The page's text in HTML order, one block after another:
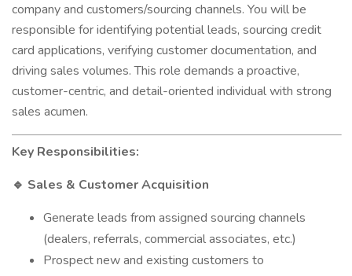
company and customers/sourcing channels. You will be
responsible for identifying potential leads, sourcing credit
card applications, verifying customer documentation, and
driving sales volumes. This role demands a proactive,
customer-centric, and detail-oriented individual with strong
sales acumen.
Key Responsibilities:
🔹 Sales & Customer Acquisition
Generate leads from assigned sourcing channels
(dealers, referrals, commercial associates, etc.)
Prospect new and existing customers to